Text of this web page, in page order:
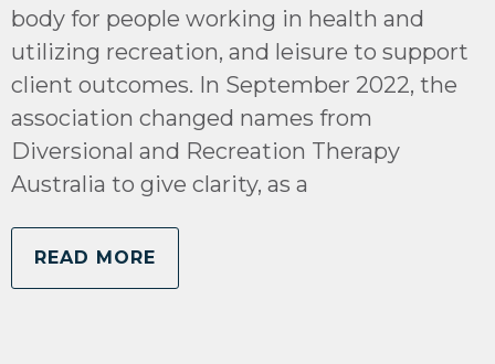
body for people working in health and
utilizing recreation, and leisure to support
client outcomes. In September 2022, the
association changed names from
Diversional and Recreation Therapy
Australia to give clarity, as a
READ MORE